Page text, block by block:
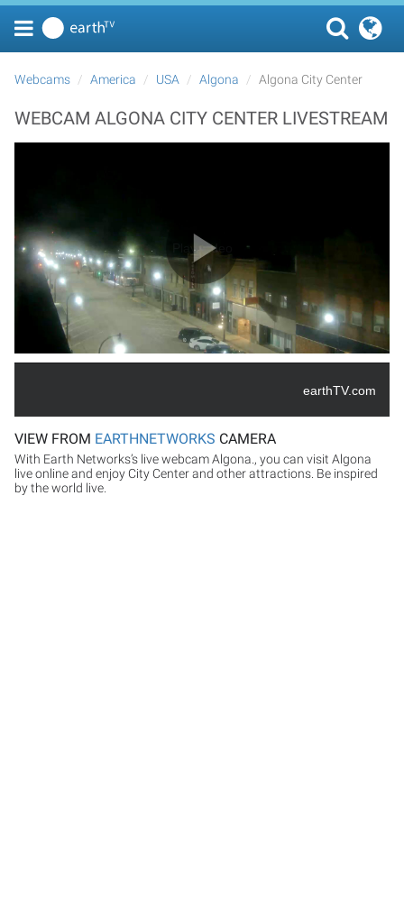
Webcams America USA Algona Algona City Center
WEBCAM ALGONA CITY CENTER LIVESTREAM
Play Video
earthTV.com
VIEW FROM EARTHNETWORKS CAMERA
With Earth Networks’s live webcam Algona., you can visit Algona
live online and enjoy City Center and other attractions. Be inspired
by the world live.